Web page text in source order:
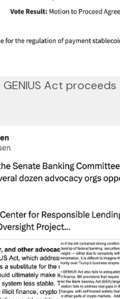
GENIUS Act proceeds